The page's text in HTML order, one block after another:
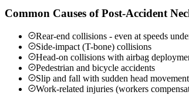
Common Causes of Post-Accident
Rear-end collisions - even at speeds
Side-impact (T-bone) collisions
Head-on collisions with airbag
Pedestrian and bicycle accidents
Slip and fall with sudden head movement
Work-related injuries (workers